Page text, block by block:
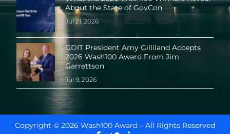
About the State of GovCon
Jul 21, 2026
GDIT President Amy Gilliland Accepts
2026 Wash100 Award From Jim
Garrettson
Jul 9, 2026
Copyright © 2026 Wash100 Award – All Rights Reserved